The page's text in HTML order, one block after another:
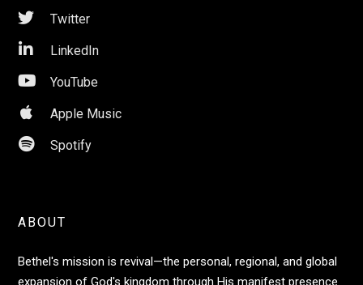
ABOUT
Bethel's mission is revival—the personal, regional, and global
expansion of God's kingdom through His manifest presence.
 Twitter
 LinkedIn
 YouTube
 Apple Music
 Spotify